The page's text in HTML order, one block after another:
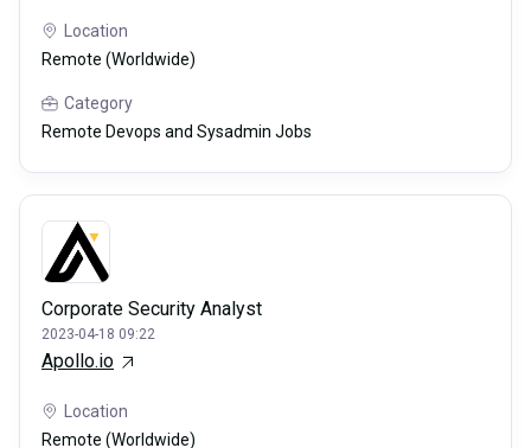
Location
Remote (Worldwide)
Category
Remote Devops and Sysadmin Jobs
Corporate Security Analyst
2023-04-18 09:22
Apollo.io
Location
Remote (Worldwide)